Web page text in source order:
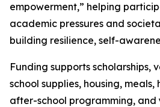
empowerment,” helping
academic pressures and
building resilience, self-
Funding supports scholarships,
school supplies, housing,
after-school programming,